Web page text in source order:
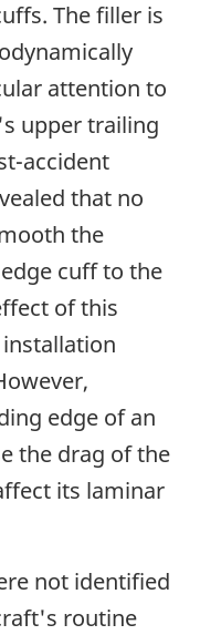
The filler is
attention to
upper trailing
accident
that no
the
cuff to the
of this
edge of an
the drag of the
its laminar
not identified
routine